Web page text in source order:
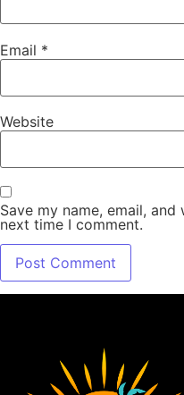
Email *
Website
Save my name, email,
next time I comment.